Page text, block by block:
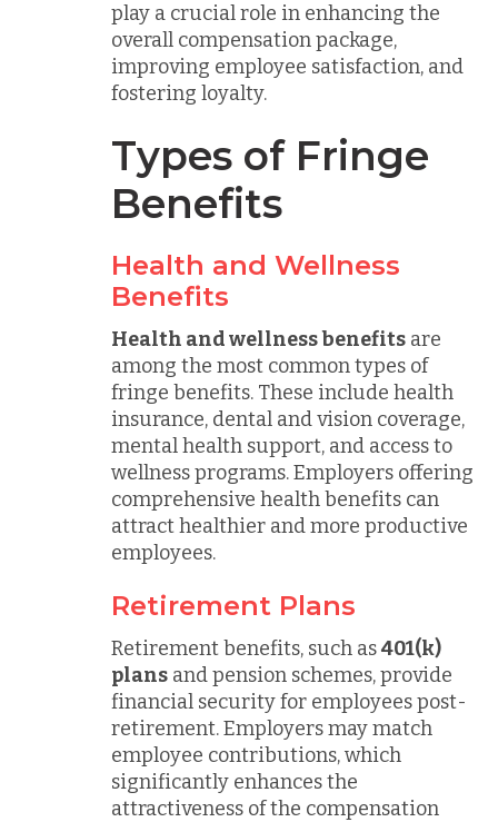
play a crucial role in enhancing the
overall compensation package,
improving employee satisfaction, and
fostering loyalty.
Types of Fringe
Benefits
Health and Wellness
Benefits
Health and wellness benefits are
among the most common types of
fringe benefits. These include health
insurance, dental and vision coverage,
mental health support, and access to
wellness programs. Employers offering
comprehensive health benefits can
attract healthier and more productive
employees.
Retirement Plans
Retirement benefits, such as401(k)
plans and pension schemes, provide
financial security for employees post-
retirement. Employers may match
employee contributions, which
significantly enhances the
attractiveness of the compensation